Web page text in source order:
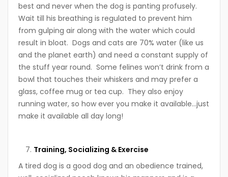
best and never when the dog is panting profusely.
Wait till his breathing is regulated to prevent him
from gulping air along with the water which could
result in bloat. Dogs and cats are 70% water (like us
and the planet earth) and need a constant supply of
the stuff year round. Some felines won’t drink from a
bowl that touches their whiskers and may prefer a
glass, coffee mug or tea cup. They also enjoy
running water, so how ever you make it available…just
make it available all day long!
Training, Socializing & Exercise
A tired dog is a good dog and an obedience trained,